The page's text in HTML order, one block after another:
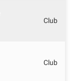
Club
Club